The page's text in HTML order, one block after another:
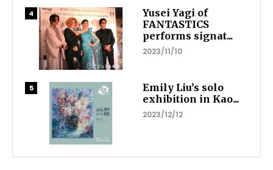
Yusei Yagi of
FANTASTICS
performs signat...
2023/11/10
Emily Liu’s solo
exhibition in Kao...
2023/12/12